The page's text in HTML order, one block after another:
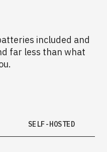
included and
far less than what
SELF-HOSTED